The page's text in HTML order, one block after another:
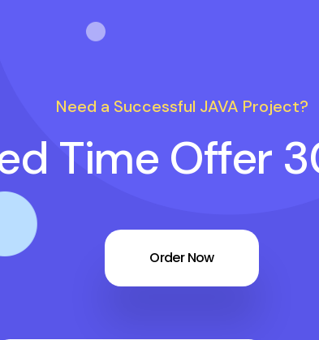
Need a Successful JAVA Project?
Time Offer
Order Now